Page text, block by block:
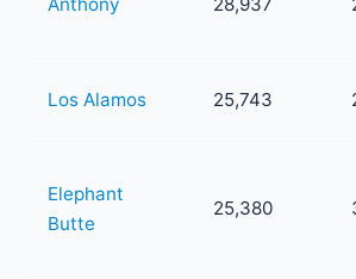
Los Alamos 25,743
Elephant
Butte
25,380